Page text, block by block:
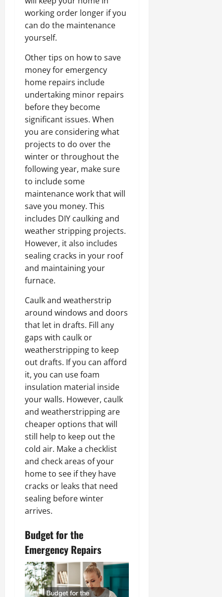
working order longer if you
can do the maintenance
yourself.
Other tips on how to save
money for emergency
home repairs include
undertaking minor repairs
before they become
significant issues. When
you are considering what
projects to do over the
winter or throughout the
following year, make sure
to include some
maintenance work that will
save you money. This
includes DIY caulking and
weather stripping projects.
However, it also includes
sealing cracks in your roof
and maintaining your
furnace.
Caulk and weatherstrip
around windows and doors
that let in drafts. Fill any
gaps with caulk or
weatherstripping to keep
out drafts. If you can afford
it, you can use foam
insulation material inside
your walls. However, caulk
and weatherstripping are
cheaper options that will
still help to keep out the
cold air. Make a checklist
and check areas of your
home to see if they have
cracks or leaks that need
sealing before winter
arrives.
Budget for the
Emergency Repairs